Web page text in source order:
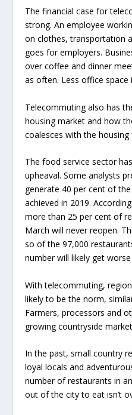
The financial case for
strong. An employee
on clothes, transportation
goes for employers.
over coffee and dinner
as often. Less office space
Telecommuting also has
housing market and how
coalesces with the
The food service sector
upheaval. Some analysts
generate 40 per cent of
achieved in 2019.
more than 25 per cent of
March will never reopen.
so of the 97,000
number will likely get
With telecommuting,
likely to be the norm,
Farmers, processors and
growing countryside
In the past, small country
loyal locals and
number of restaurants in
out of the city to eat isn’t